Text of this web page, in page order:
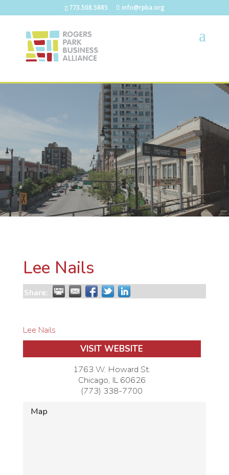
773.508.5885 info@rpba.org
Lee Nails
Share:
Lee Nails
VISIT WEBSITE
1763 W. Howard St.
Chicago, IL 60626
(773) 338-7700
Map